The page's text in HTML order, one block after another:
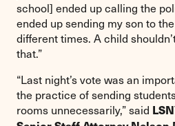
school] ended up calling the
ended up sending my son to
different times. A child
that.”
“Last night’s vote was an
the practice of sending
rooms unnecessarily,” said